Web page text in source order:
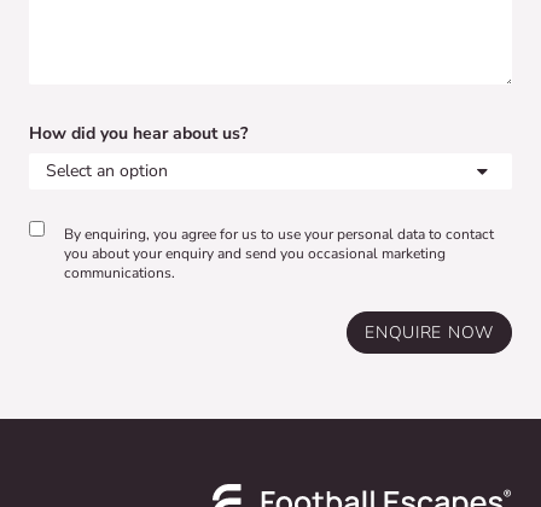
How did you hear about us?
By enquiring, you agree for us to use your personal data to contact
you about your enquiry and send you occasional marketing
communications.
ENQUIRE NOW